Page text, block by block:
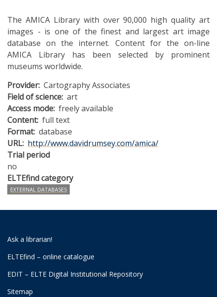
The AMICA Library with over 90,000 high quality art
images - is one of the finest and largest art image
database on the internet. Content for the on-line
AMICA Library has been selected by prominent
museums worldwide.
Provider Cartography Associates
Field of science art
Access mode freely available
Content full text
Format database
URL http://www.davidrumsey.com/amica/
Trial period
no
ELTEfind category
EXTERNAL DATABASES
Ask a librarian!
ELTEfind – online catalogue
EDIT – ELTE Digital Institutional Repository
Sitemap